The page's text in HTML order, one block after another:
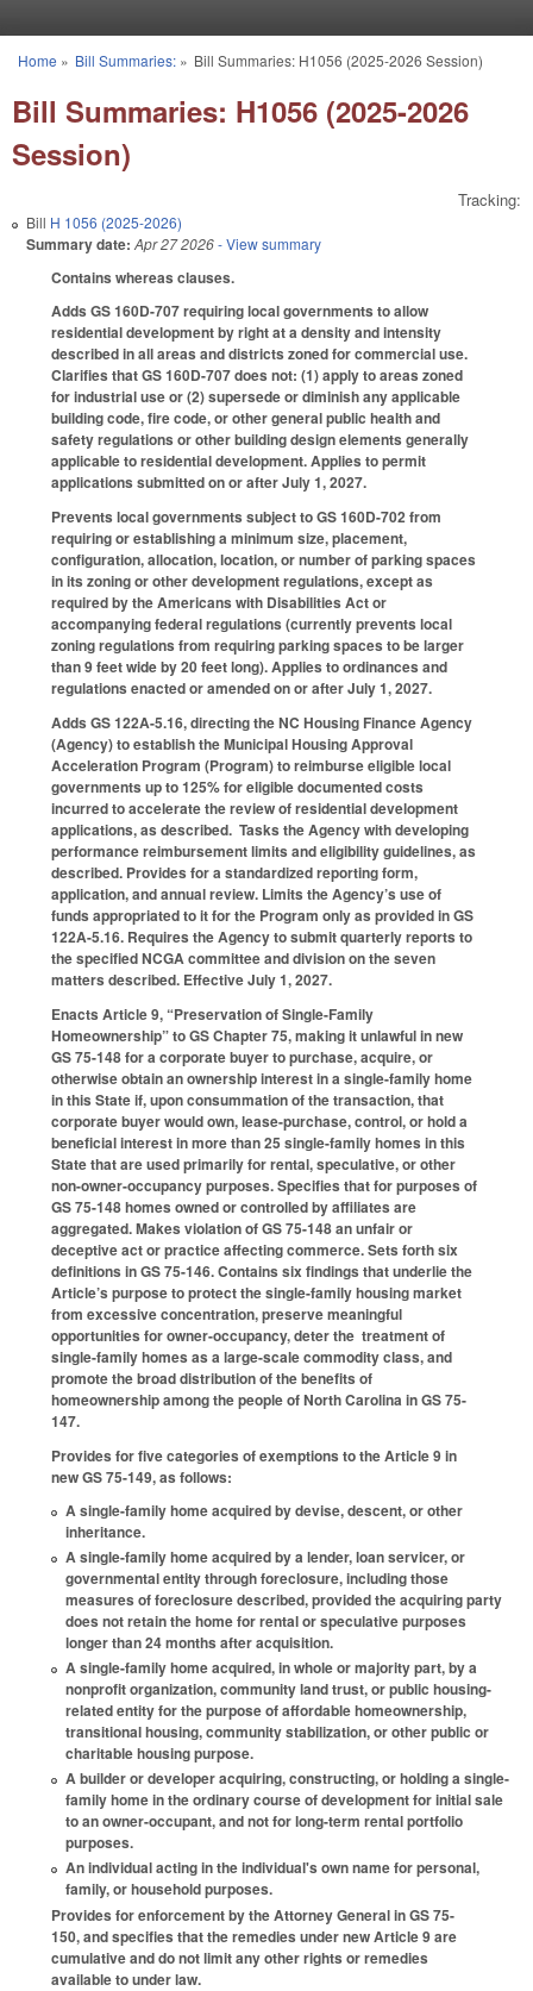
You are here
Home » Bill Summaries:» Bill Summaries: H1056 (2025-2026 Session)
Bill Summaries: H1056 (2025-2026
Session)
Tracking:
Bill H 1056 (2025-2026)
Summary date: Apr 27 2026- View summary
Contains whereas clauses.
Adds GS 160D-707 requiring local governments to allow
residential development by right at a density and intensity
described in all areas and districts zoned for commercial use.
Clarifies that GS 160D-707 does not: (1) apply to areas zoned
for industrial use or (2) supersede or diminish any applicable
building code, fire code, or other general public health and
safety regulations or other building design elements generally
applicable to residential development. Applies to permit
applications submitted on or after July 1, 2027.
Prevents local governments subject to GS 160D-702 from
requiring or establishing a minimum size, placement,
configuration, allocation, location, or number of parking spaces
in its zoning or other development regulations, except as
required by the Americans with Disabilities Act or
accompanying federal regulations (currently prevents local
zoning regulations from requiring parking spaces to be larger
than 9 feet wide by 20 feet long). Applies to ordinances and
regulations enacted or amended on or after July 1, 2027.
Adds GS 122A-5.16, directing the NC Housing Finance Agency
(Agency) to establish the Municipal Housing Approval
Acceleration Program (Program) to reimburse eligible local
governments up to 125% for eligible documented costs
incurred to accelerate the review of residential development
applications, as described. Tasks the Agency with developing
performance reimbursement limits and eligibility guidelines, as
described. Provides for a standardized reporting form,
application, and annual review. Limits the Agency’s use of
funds appropriated to it for the Program only as provided in GS
122A-5.16. Requires the Agency to submit quarterly reports to
the specified NCGA committee and division on the seven
matters described. Effective July 1, 2027.
Enacts Article 9, “Preservation of Single-Family
Homeownership” to GS Chapter 75, making it unlawful in new
GS 75-148 for a corporate buyer to purchase, acquire, or
otherwise obtain an ownership interest in a single-family home
in this State if, upon consummation of the transaction, that
corporate buyer would own, lease-purchase, control, or hold a
beneficial interest in more than 25 single-family homes in this
State that are used primarily for rental, speculative, or other
non-owner-occupancy purposes. Specifies that for purposes of
GS 75-148 homes owned or controlled by affiliates are
aggregated. Makes violation of GS 75-148 an unfair or
deceptive act or practice affecting commerce. Sets forth six
definitions in GS 75-146. Contains six findings that underlie the
Article’s purpose to protect the single-family housing market
from excessive concentration, preserve meaningful
opportunities for owner-occupancy, deter the treatment of
single-family homes as a large-scale commodity class, and
promote the broad distribution of the benefits of
homeownership among the people of North Carolina in GS 75-
147.
Provides for five categories of exemptions to the Article 9 in
new GS 75-149, as follows:
A single-family home acquired by devise, descent, or other
inheritance.
A single-family home acquired by a lender, loan servicer, or
governmental entity through foreclosure, including those
measures of foreclosure described, provided the acquiring party
does not retain the home for rental or speculative purposes
longer than 24 months after acquisition.
A single-family home acquired, in whole or majority part, by a
nonprofit organization, community land trust, or public housing-
related entity for the purpose of affordable homeownership,
transitional housing, community stabilization, or other public or
charitable housing purpose.
A builder or developer acquiring, constructing, or holding a single-
family home in the ordinary course of development for initial sale
to an owner-occupant, and not for long-term rental portfolio
purposes.
An individual acting in the individual's own name for personal,
family, or household purposes.
Provides for enforcement by the Attorney General in GS 75-
150, and specifies that the remedies under new Article 9 are
cumulative and do not limit any other rights or remedies
available to under law.